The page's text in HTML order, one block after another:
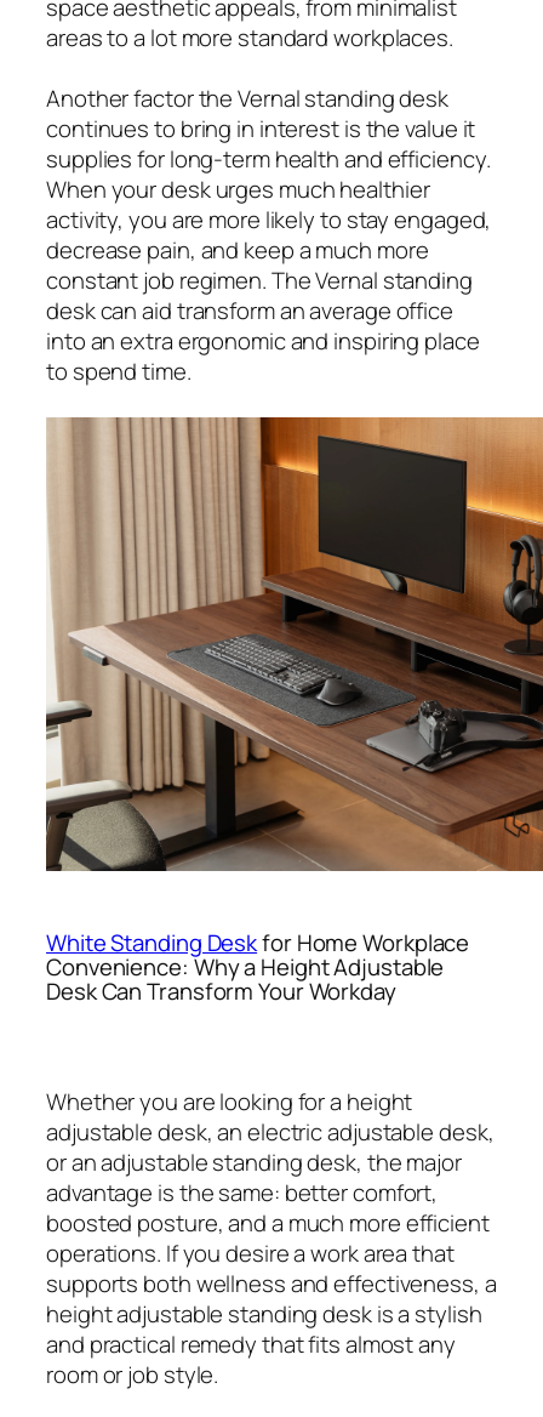
space aesthetic appeals, from minimalist
areas to a lot more standard workplaces.
Another factor the Vernal standing desk
continues to bring in interest is the value it
supplies for long-term health and efficiency.
When your desk urges much healthier
activity, you are more likely to stay engaged,
decrease pain, and keep a much more
constant job regimen. The Vernal standing
desk can aid transform an average office
into an extra ergonomic and inspiring place
to spend time.
White Standing Deskfor Home Workplace
Convenience: Why a Height Adjustable
Desk Can Transform Your Workday
Whether you are looking for a height
adjustable desk, an electric adjustable desk,
or an adjustable standing desk, the major
advantage is the same: better comfort,
boosted posture, and a much more efficient
operations. If you desire a work area that
supports both wellness and effectiveness, a
height adjustable standing desk is a stylish
and practical remedy that fits almost any
room or job style.